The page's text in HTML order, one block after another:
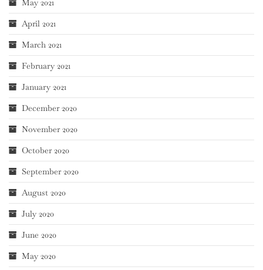
May 2021
April 2021
March 2021
February 2021
January 2021
December 2020
November 2020
October 2020
September 2020
August 2020
July 2020
June 2020
May 2020